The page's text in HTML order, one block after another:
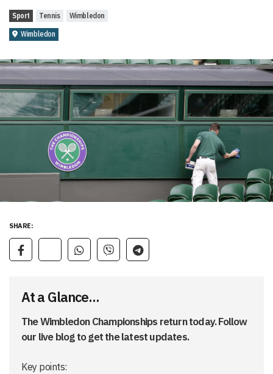
Sport Tennis
Wimbledon
Wimbledon
SHARE:
At a Glance...
The Wimbledon Championships return today. Follow
our live blog to get the latest updates.
Key points: